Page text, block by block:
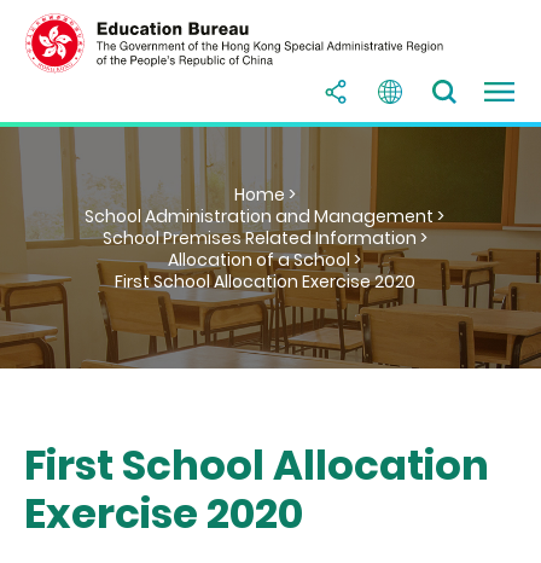
Home >
School Administration and Management >
School Premises Related Information >
Allocation of a School >
First School Allocation Exercise 2020
First School Allocation
Exercise 2020